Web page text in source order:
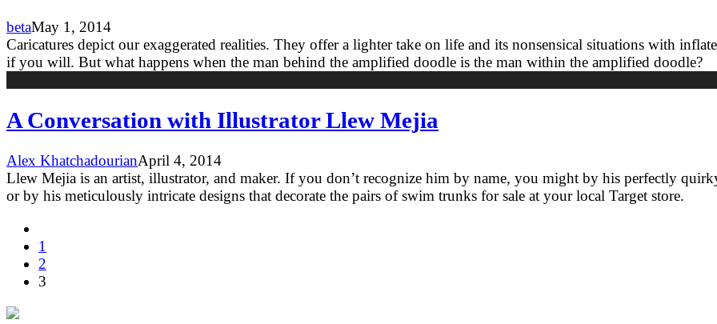
betaMay 1, 2014
Caricatures depict our exaggerated realities. They offer a lighter take on life and its nonsensical situations with
if you will. But what happens when the man behind the amplified doodle is the man within the amplified doodle?
A Conversation with Illustrator Llew Mejia
Alex KhatchadourianApril 4, 2014
Llew Mejia is an artist, illustrator, and maker. If you don’t recognize him by name, you might by his perfectly
or by his meticulously intricate designs that decorate the pairs of swim trunks for sale at your local Target store.
1
2
3